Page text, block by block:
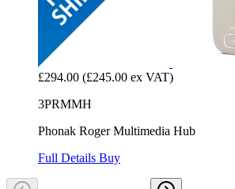
£294.00 (£245.00 ex VAT)
3PRMMH
Phonak Roger Multimedia Hub
Full Details Buy